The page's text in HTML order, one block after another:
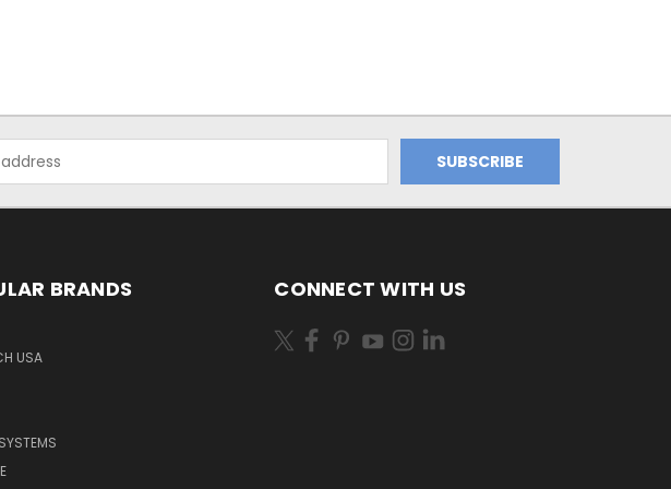
BRANDS
USA
CONNECT WITH US